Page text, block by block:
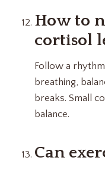
How to
cortisol
Follow a
breathing,
breaks. Small
balance.
Can